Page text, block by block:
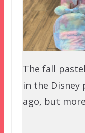
The fall
in the Disney
ago, but